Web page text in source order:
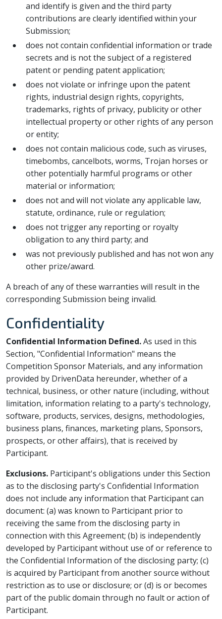
and identify is given and the third party
contributions are clearly identified within your
Submission;
does not contain confidential information or trade
secrets and is not the subject of a registered
patent or pending patent application;
does not violate or infringe upon the patent
rights, industrial design rights, copyrights,
trademarks, rights of privacy, publicity or other
intellectual property or other rights of any person
or entity;
does not contain malicious code, such as viruses,
timebombs, cancelbots, worms, Trojan horses or
other potentially harmful programs or other
material or information;
does not and will not violate any applicable law,
statute, ordinance, rule or regulation;
does not trigger any reporting or royalty
obligation to any third party; and
was not previously published and has not won any
other prize/award.
A breach of any of these warranties will result in the
corresponding Submission being invalid.
Confidentiality
Confidential Information Defined.As used in this
Section, "Confidential Information" means the
Competition Sponsor Materials, and any information
provided by DrivenData hereunder, whether of a
technical, business, or other nature (including, without
limitation, information relating to a party's technology,
software, products, services, designs, methodologies,
business plans, finances, marketing plans, Sponsors,
prospects, or other affairs), that is received by
Participant.
Exclusions. Participant's obligations under this Section
as to the disclosing party's Confidential Information
does not include any information that Participant can
document: (a) was known to Participant prior to
receiving the same from the disclosing party in
connection with this Agreement; (b) is independently
developed by Participant without use of or reference to
the Confidential Information of the disclosing party; (c)
is acquired by Participant from another source without
restriction as to use or disclosure; or (d) is or becomes
part of the public domain through no fault or action of
Participant.